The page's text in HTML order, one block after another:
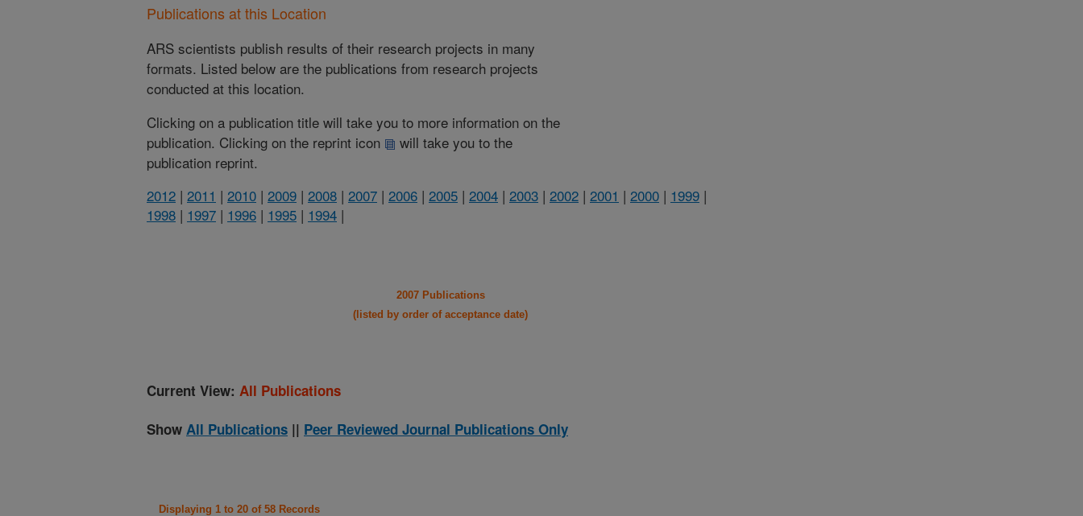
Publications at this Location
ARS scientists publish results of their research projects in many
formats. Listed below are the publications from research projects
conducted at this location.
Clicking on a publication title will take you to more information on the
publication. Clicking on the reprint icon
will take you to the
publication reprint.
2012 | 2011 | 2010 | 2009 | 2008 | 2007 | 2006 | 2005 | 2004 | 2003 | 2002 | 2001 | 2000 | 1999 |
1998 | 1997 | 1996 | 1995 | 1994 |
2007 Publications
(listed by order of acceptance date)
Current View: All Publications
Show All Publications || Peer Reviewed Journal Publications Only
Displaying 1 to 20 of 58 Records